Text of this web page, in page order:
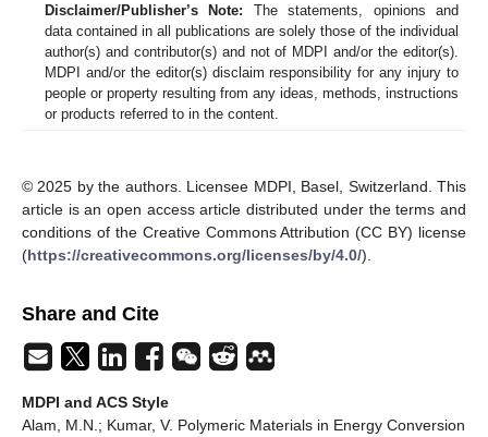
Disclaimer/Publisher’s Note: The statements, opinions and
data contained in all publications are solely those of the individual
author(s) and contributor(s) and not of MDPI and/or the editor(s).
MDPI and/or the editor(s) disclaim responsibility for any injury to
people or property resulting from any ideas, methods, instructions
or products referred to in the content.
© 2025 by the authors. Licensee MDPI, Basel, Switzerland. This
article is an open access article distributed under the terms and
conditions of the Creative Commons Attribution (CC BY) license
(https://creativecommons.org/licenses/by/4.0/).
Share and Cite
MDPI and ACS Style
Alam, M.N.; Kumar, V. Polymeric Materials in Energy Conversion